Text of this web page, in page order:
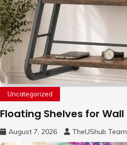
Uncategorized
Floating Shelves for Wall
August 7, 2026 TheUShub Team